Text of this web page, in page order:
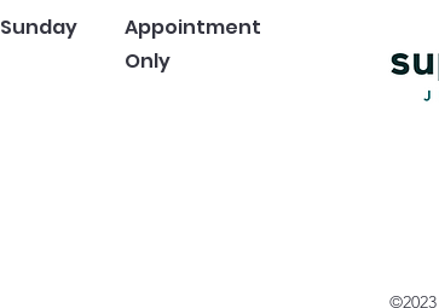
​Sunday
Appointment
Only